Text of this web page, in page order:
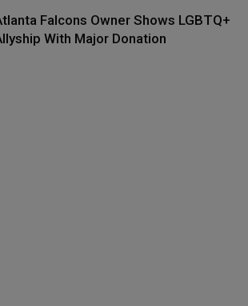
Falcons Owner Shows LGBTQ+
With Major Donation